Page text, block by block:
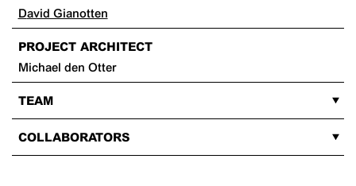
David Gianotten
PROJECT ARCHITECT
Michael den Otter
TEAM
COLLABORATORS